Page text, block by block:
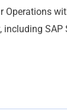
Operations
SAP